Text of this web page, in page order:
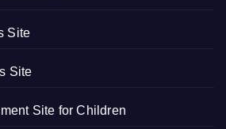
Site
Site
Site for Children